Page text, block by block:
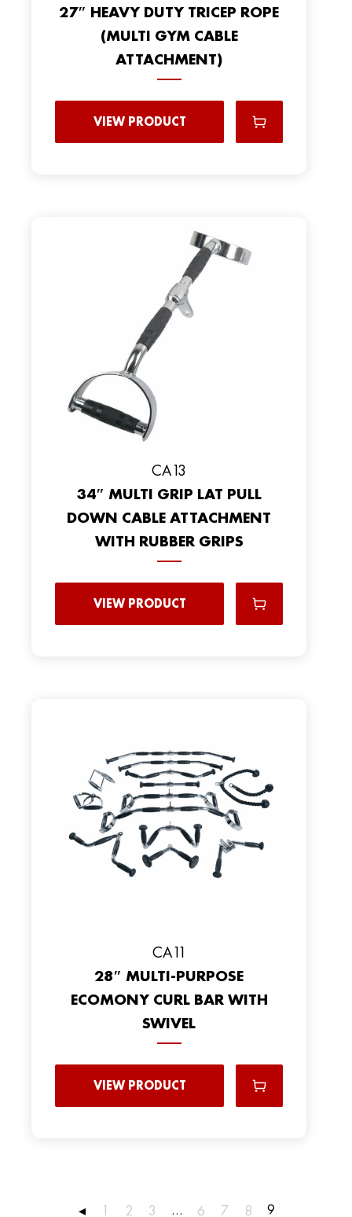
27″ HEAVY DUTY TRICEP ROPE
(MULTI GYM CABLE
ATTACHMENT)
VIEW PRODUCT
CA13
34″ MULTI GRIP LAT PULL
DOWN CABLE ATTACHMENT
WITH RUBBER GRIPS
VIEW PRODUCT
CA11
28″ MULTI-PURPOSE
ECOMONY CURL BAR WITH
SWIVEL
VIEW PRODUCT
◂ 1 2 3 … 6 7 8 9